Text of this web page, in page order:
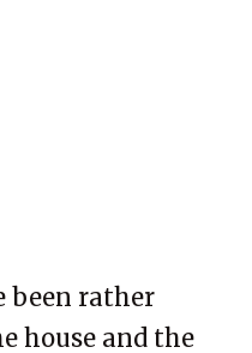
been rather
house and the